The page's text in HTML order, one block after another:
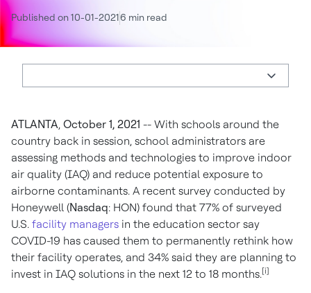
Published on 10-01-20216 min read
ATLANTA, October 1, 2021 -- With schools around the
country back in session, school administrators are
assessing methods and technologies to improve indoor
air quality (IAQ) and reduce potential exposure to
airborne contaminants. A recent survey conducted by
Honeywell (Nasdaq: HON) found that 77% of surveyed
U.S. facility managers in the education sector say
COVID-19 has caused them to permanently rethink how
their facility operates, and 34% said they are planning to
invest in IAQ solutions in the next 12 to 18 months.[i]